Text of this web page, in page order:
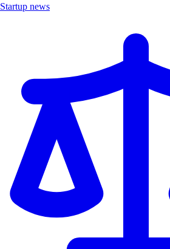
Startup news